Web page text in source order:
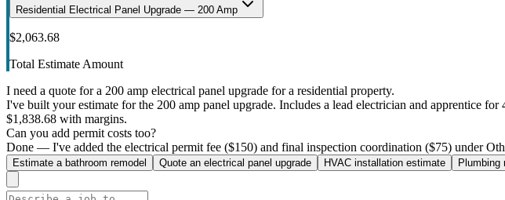
Residential Electrical Panel Upgrade — 200 Amp
$2,063.68
Total Estimate Amount
I need a quote for a 200 amp electrical panel upgrade for a residential property.
I've built your estimate for the 200 amp panel upgrade. Includes a lead electrician and apprentice
$1,838.68 with margins.
Can you add permit costs too?
Done — I've added the electrical permit fee ($150) and final inspection coordination ($75) under
Estimate a bathroom remodel Quote an electrical panel upgrade HVAC installation estimate Plumbing